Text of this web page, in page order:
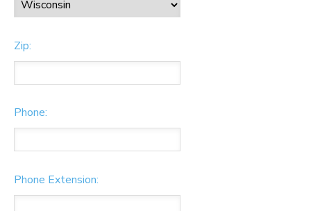
Zip:
Phone:
Phone Extension: